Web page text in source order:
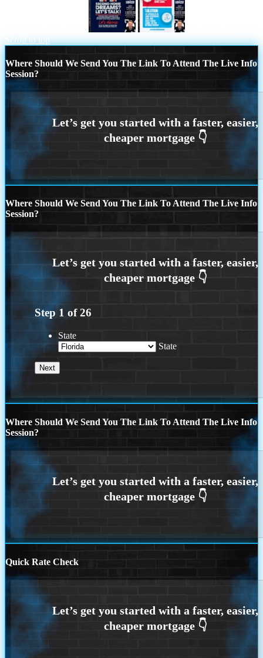
Scroll to top
Where Should We Send You The Link To Attend The Live Info
Session?
Where Should We Send You The Link To Attend The Live Info
Session?
Step 1 of26
State
State
Where Should We Send You The Link To Attend The Live Info
Session?
Quick Rate Check